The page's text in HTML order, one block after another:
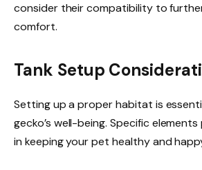
consider their compatibility to
comfort.
Tank Setup
Setting up a proper habitat is
gecko’s well-being. Specific
in keeping your pet healthy and